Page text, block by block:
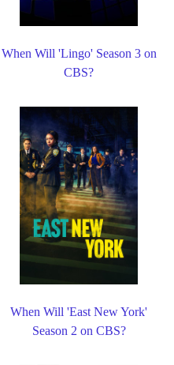
When Will 'Lingo' Season 3 on
CBS?
When Will 'East New York'
Season 2 on CBS?